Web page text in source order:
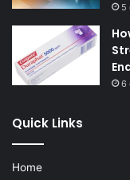
5
6
Quick Links
Home